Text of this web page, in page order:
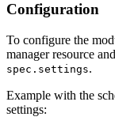
Configuration
To configure the
manager resource
spec.settings.
Example with the
settings: